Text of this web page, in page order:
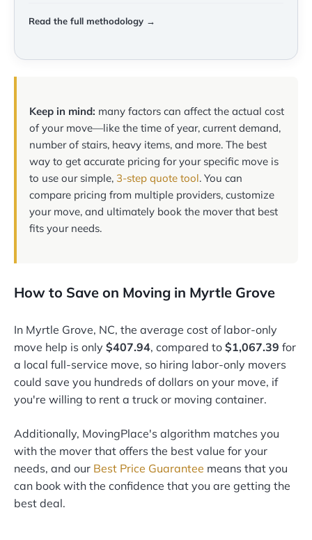
Read the full methodology →
Keep in mind: many factors can affect the actual cost
of your move—like the time of year, current demand,
number of stairs, heavy items, and more. The best
way to get accurate pricing for your specific move is
to use our simple, 3-step quote tool. You can
compare pricing from multiple providers, customize
your move, and ultimately book the mover that best
fits your needs.
How to Save on Moving in Myrtle Grove
In Myrtle Grove, NC, the average cost of labor-only
move help is only $407.94, compared to $1,067.39 for
a local full-service move, so hiring labor-only movers
could save you hundreds of dollars on your move, if
you're willing to rent a truck or moving container.
Additionally, MovingPlace's algorithm matches you
with the mover that offers the best value for your
needs, and our Best Price Guarantee means that you
can book with the confidence that you are getting the
best deal.